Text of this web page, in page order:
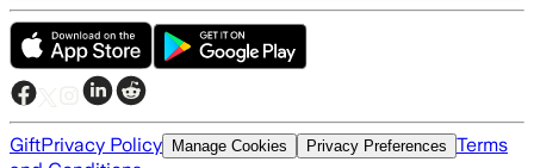
GiftPrivacy Policy Manage Cookies Privacy Preferences Terms